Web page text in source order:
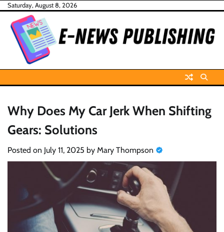
Skip
content
Saturday, August 8, 2026
Why Does My Car Jerk When Shifting
Gears: Solutions
Posted on July 11, 2025 by Mary Thompson